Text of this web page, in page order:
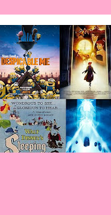
since everyone forgot